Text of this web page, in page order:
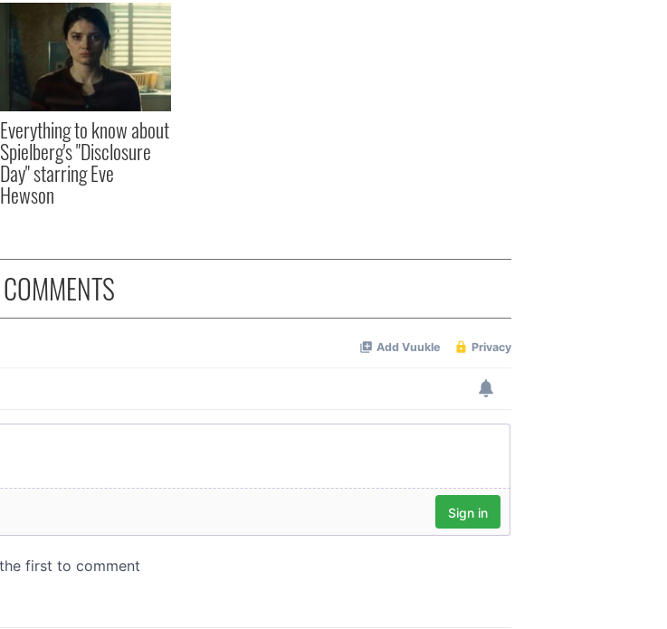
Everything to know about
Spielberg's "Disclosure
Day" starring Eve
Hewson
COMMENTS